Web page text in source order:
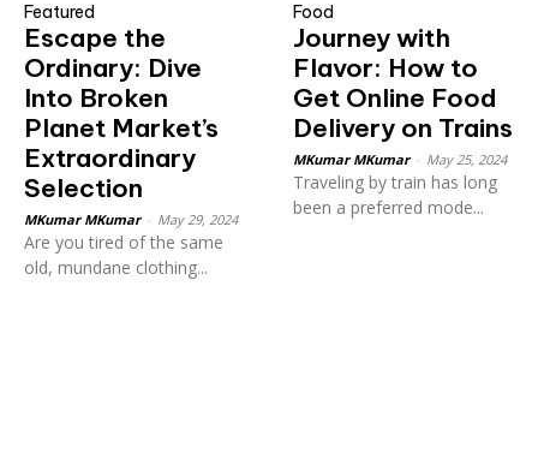
Featured
Escape the
Ordinary: Dive
Into Broken
Planet Market’s
Extraordinary
Selection
MKumar MKumar May 29, 2024
Are you tired of the same
old, mundane clothing...
Food
Journey with
Flavor: How to
Get Online Food
Delivery on Trains
MKumar MKumar May 25, 2024
Traveling by train has long
been a preferred mode...